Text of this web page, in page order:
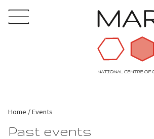
Home Events
Past events